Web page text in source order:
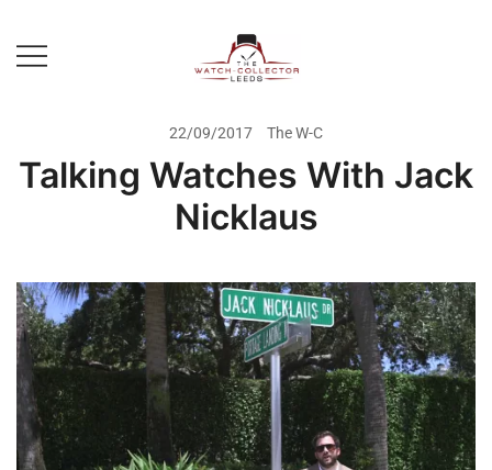
content
Rolex Watch Buyer In Leeds
22/09/2017 The W-C
Talking Watches With Jack
Nicklaus